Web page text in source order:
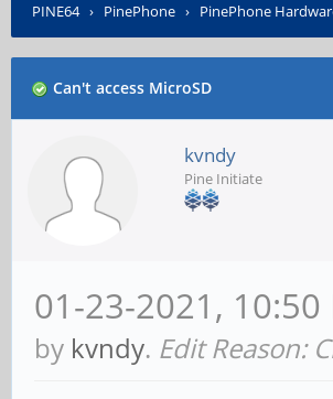
PINE64› PinePhone › PinePhone
Can't access MicroSD
kvndy
Pine Initiate
01-23-2021, 10:50
by kvndy. Edit Reason: